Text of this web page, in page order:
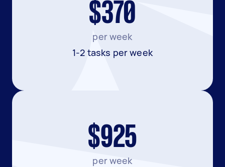
$370
per week
1-2 tasks per week
$925
per week